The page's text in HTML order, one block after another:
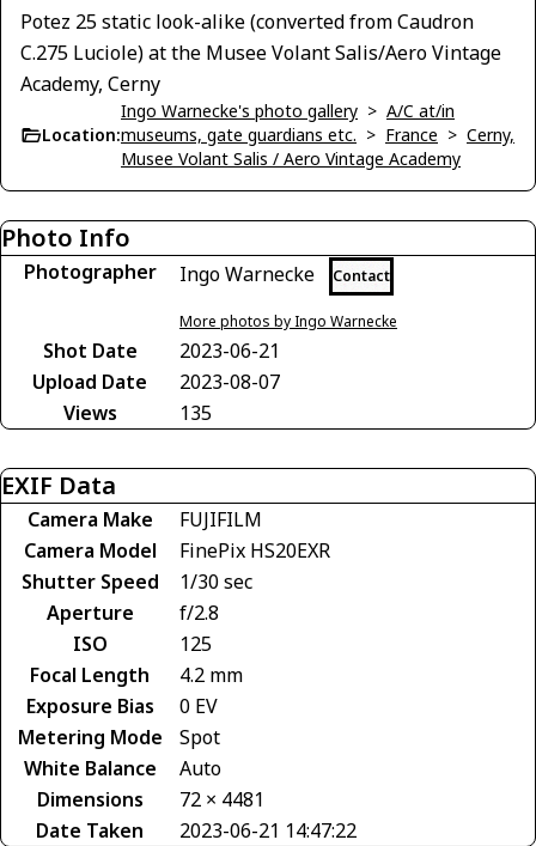
Potez 25 static look-alike (converted from Caudron
C.275 Luciole) at the Musee Volant Salis/Aero Vintage
Academy, Cerny
Location:
Ingo Warnecke's photo gallery > A/C at/in
museums, gate guardians etc. > France > Cerny,
Musee Volant Salis / Aero Vintage Academy
Photo Info
Photographer Ingo Warnecke Contact
More photos by Ingo Warnecke
Shot Date
2023-06-21
Upload Date
2023-08-07
Views
135
EXIF Data
Camera Make
FUJIFILM
Camera Model
FinePix HS20EXR
Shutter Speed
1/30 sec
Aperture
f/2.8
ISO
125
Focal Length
4.2 mm
Exposure Bias
0 EV
Metering Mode
Spot
White Balance
Auto
Dimensions
72 × 4481
Date Taken
2023-06-21 14:47:22